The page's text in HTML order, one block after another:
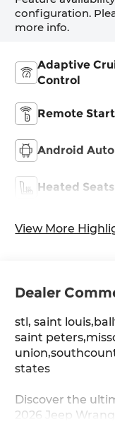
configuration.
more info.
Adaptive
Control
Remote Start
Android Auto
Heated Seats
View More
Dealer
stl, saint
saint
states
Discover the
2026 Jeep